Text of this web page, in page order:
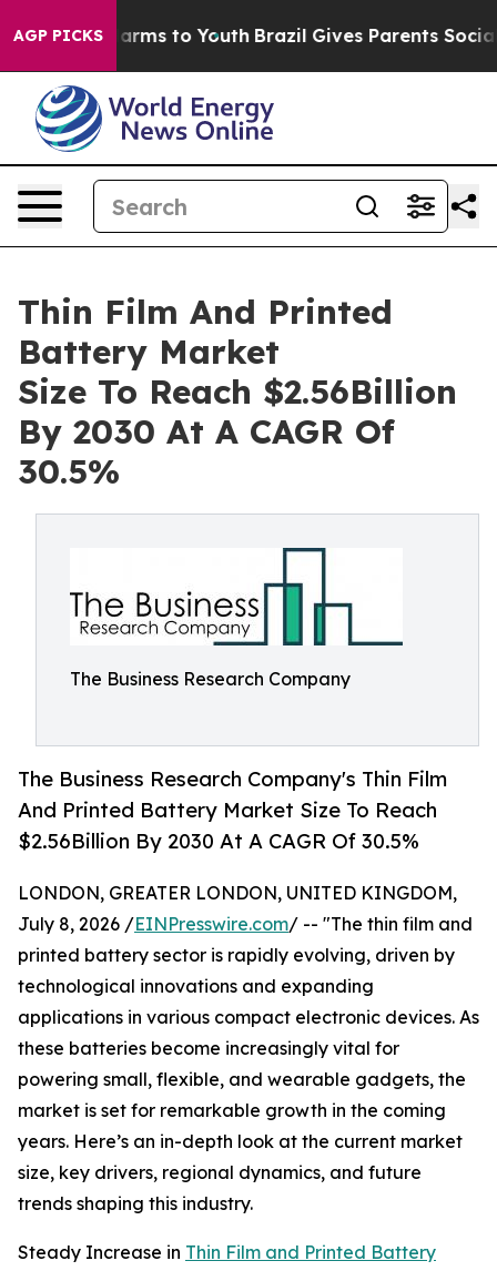
AGP PICKSHarms to Youth Brazil Gives Parents Social
Thin Film And Printed
Battery Market
Size To Reach $2.56Billion
By 2030 At A CAGR Of
30.5%
The Business Research Company
The Business Research Company's Thin Film
And Printed Battery Market Size To Reach
$2.56Billion By 2030 At A CAGR Of 30.5%
LONDON, GREATER LONDON, UNITED KINGDOM,
July 8, 2026 /EINPresswire.com/ -- "The thin film and
printed battery sector is rapidly evolving, driven by
technological innovations and expanding
applications in various compact electronic devices. As
these batteries become increasingly vital for
powering small, flexible, and wearable gadgets, the
market is set for remarkable growth in the coming
years. Here’s an in-depth look at the current market
size, key drivers, regional dynamics, and future
trends shaping this industry.
Steady Increase in Thin Film and Printed Battery